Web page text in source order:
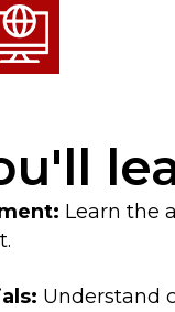
Learn the
Understand